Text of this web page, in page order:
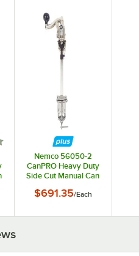
out of 5 stars
Nemco 56050-2
CanPRO Heavy Duty
Side Cut Manual Can
Clamp
$691.35/Each